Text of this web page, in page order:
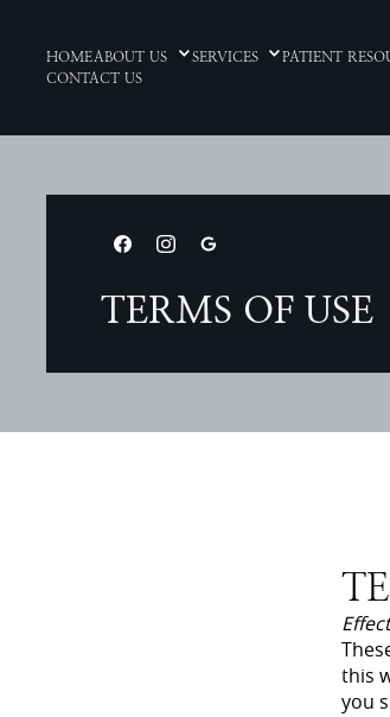
HOMEABOUT US SERVICES PATIENT
CONTACT US
TERMS OF USE
this
you